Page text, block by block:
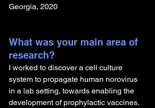
Georgia, 2020
What was your main area of
research?
I worked to discover a cell culture
system to propagate human norovirus
in a lab setting, towards enabling the
development of prophylactic vaccines.